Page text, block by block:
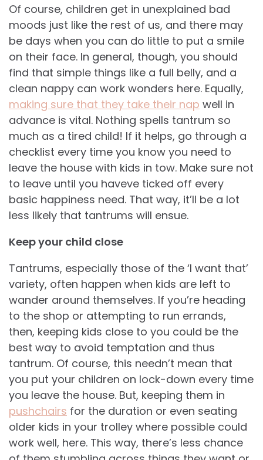
Of course, children get in unexplained bad
moods just like the rest of us, and there may
be days when you can do little to put a smile
on their face. In general, though, you should
find that simple things like a full belly, and a
clean nappy can work wonders here. Equally,
making sure that they take their nap well in
advance is vital. Nothing spells tantrum so
much as a tired child! If it helps, go through a
checklist every time you know you need to
leave the house with kids in tow. Make sure not
to leave until you haveve ticked off every
basic happiness need. That way, it’ll be a lot
less likely that tantrums will ensue.
Keep your child close
Tantrums, especially those of the ‘I want that’
variety, often happen when kids are left to
wander around themselves. If you’re heading
to the shop or attempting to run errands,
then, keeping kids close to you could be the
best way to avoid temptation and thus
tantrum. Of course, this needn’t mean that
you put your children on lock-down every time
you leave the house. But, keeping them in
pushchairs for the duration or even seating
older kids in your trolley where possible could
work well, here. This way, there’s less chance